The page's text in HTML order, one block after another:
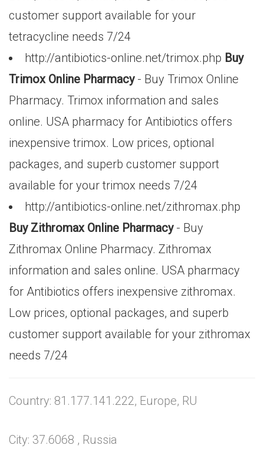
customer support available for your
tetracycline needs 7/24
http://antibiotics-online.net/trimox.php Buy
Trimox Online Pharmacy- Buy Trimox Online
Pharmacy. Trimox information and sales
online. USA pharmacy for Antibiotics offers
inexpensive trimox. Low prices, optional
packages, and superb customer support
available for your trimox needs 7/24
http://antibiotics-online.net/zithromax.php
Buy Zithromax Online Pharmacy- Buy
Zithromax Online Pharmacy. Zithromax
information and sales online. USA pharmacy
for Antibiotics offers inexpensive zithromax.
Low prices, optional packages, and superb
customer support available for your zithromax
needs 7/24
Country: 81.177.141.222, Europe, RU
City: 37.6068 , Russia